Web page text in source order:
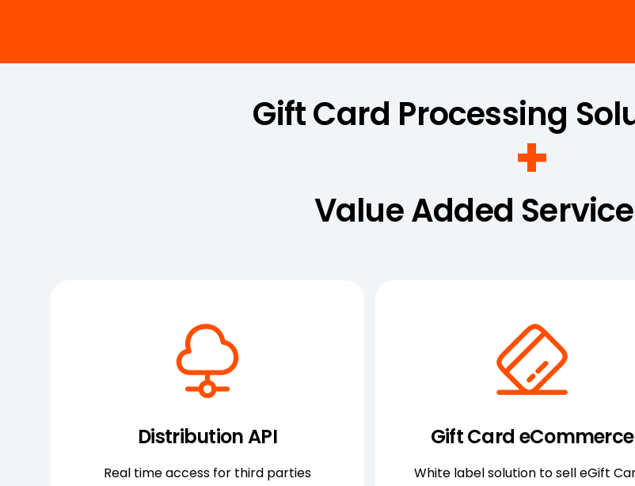
Gift Card Processing
+
Value Added
Distribution API
Real time access for third parties
Gift Card eCommerce
White label solution to sell eGift